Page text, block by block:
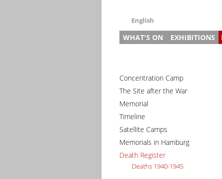
WHAT'S ON
EXHIBITIONS
Main
Research
Slave Labour
Slave Labour
Prison and
House of
Travelling
English
Deutsch
Dansk
Español
Italiano
Nederlands
Polski
Português
Türkçe
Yкраїнський
Concentration Camp
The Site after the War
Memorial
Timeline
Satellite Camps
Memorials in Hamburg
Death Register
Deaths 1940-1945